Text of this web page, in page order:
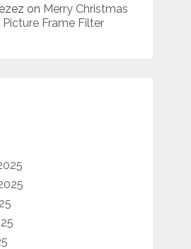
on Merry Christmas
Frame Filter